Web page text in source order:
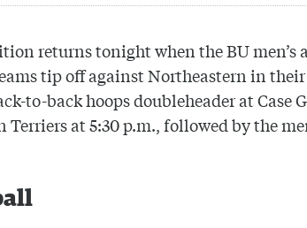
returns tonight when the BU men’s
tip off against Northeastern in their
to-back hoops doubleheader at Case
Terriers at 5:30 p.m., followed by the